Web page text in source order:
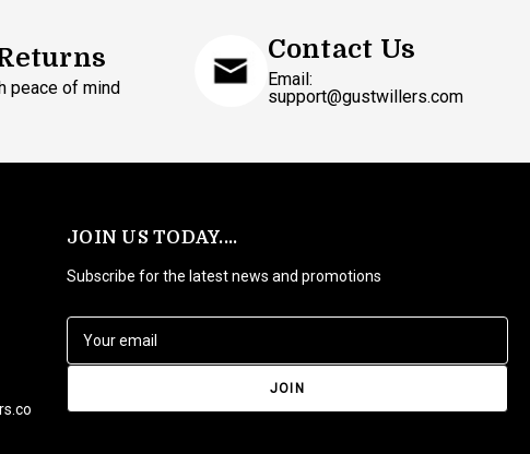
peace of mind
Contact Us
Email:
support@gustwillers.com
JOIN US TODAY....
Subscribe for the latest news and promotions
a